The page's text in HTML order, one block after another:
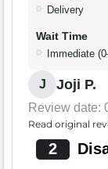
Delivery
Wait Time
Immediate
J Joji P.
Review date:
Read original
2